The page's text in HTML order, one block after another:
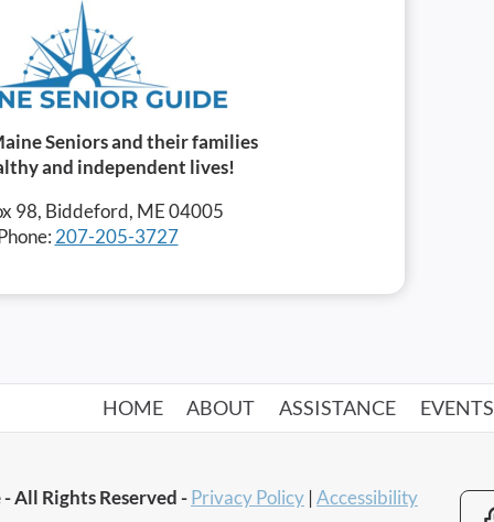
Seniors and their families
and independent lives!
98, Biddeford, ME 04005
207-205-3727
HOME ABOUT ASSISTANCE EVENTS
All Rights Reserved -Privacy Policy |Accessibility